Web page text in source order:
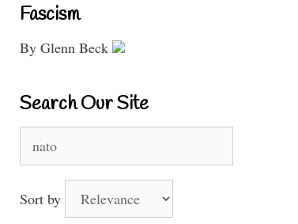
Fascism
By Glenn Beck
Search Our Site
for:
Sort by